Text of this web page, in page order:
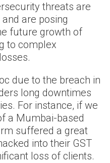
threats are
are posing
future growth of
to complex
due to the breach in
long downtimes
For instance, if we
a Mumbai-based
suffered a great
into their GST
loss of clients.